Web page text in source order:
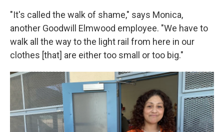
"It's called the walk of shame," says Monica,
another Goodwill Elmwood employee. "We have to
walk all the way to the light rail from here in our
clothes [that] are either too small or too big."